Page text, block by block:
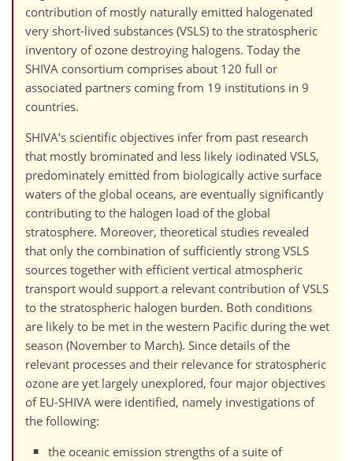
contribution of mostly naturally emitted halogenated
very short-lived substances (VSLS) to the stratospheric
inventory of ozone destroying halogens. Today the
SHIVA consortium comprises about 120 full or
associated partners coming from 19 institutions in 9
countries.
SHIVA’s scientific objectives infer from past research
that mostly brominated and less likely iodinated VSLS,
predominately emitted from biologically active surface
waters of the global oceans, are eventually significantly
contributing to the halogen load of the global
stratosphere. Moreover, theoretical studies revealed
that only the combination of sufficiently strong VSLS
sources together with efficient vertical atmospheric
transport would support a relevant contribution of VSLS
to the stratospheric halogen burden. Both conditions
are likely to be met in the western Pacific during the wet
season (November to March). Since details of the
relevant processes and their relevance for stratospheric
ozone are yet largely unexplored, four major objectives
of EU-SHIVA were identified, namely investigations of
the following:
the oceanic emission strengths of a suite of